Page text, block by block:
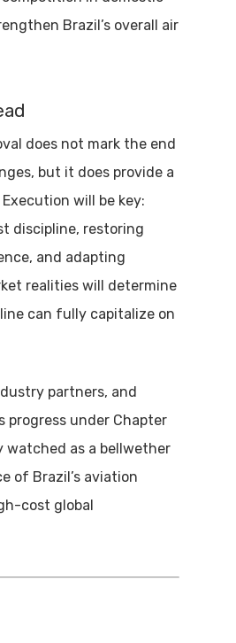
Brazil’s overall air
does not mark the end
but it does provide a
will be key:
discipline, restoring
and adapting
realities will determine
can fully capitalize on
partners, and
progress under Chapter
watched as a bellwether
of Brazil’s aviation
cost global